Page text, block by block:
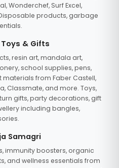
Wonderchef, Surf Excel,
products, garbage
& Gifts
resin art, mandala art,
school supplies, pens,
from Faber Castell,
Classmate, and more. Toys,
gifts, party decorations, gift
including bangles,
Samagri
immunity boosters, organic
and wellness essentials from